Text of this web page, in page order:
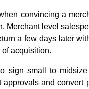
convincing a
Merchant level
a few days later
of acquisition.
sign small to
approvals and convert